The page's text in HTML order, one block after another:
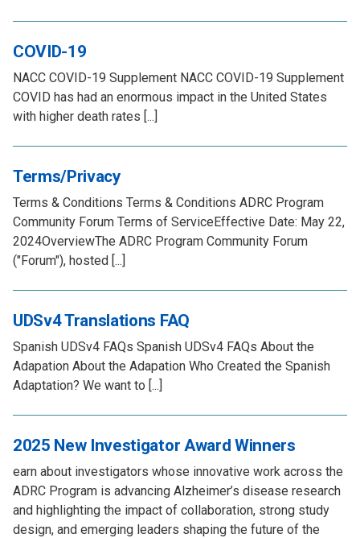
COVID-19
NACC COVID-19 Supplement NACC COVID-19 Supplement
COVID has had an enormous impact in the United States
with higher death rates [...]
Terms/Privacy
Terms & Conditions Terms & Conditions ADRC Program
Community Forum Terms of ServiceEffective Date: May 22,
2024OverviewThe ADRC Program Community Forum
("Forum"), hosted [...]
UDSv4 Translations FAQ
Spanish UDSv4 FAQs Spanish UDSv4 FAQs About the
Adapation About the Adapation Who Created the Spanish
Adaptation? We want to [...]
2025 New Investigator Award Winners
earn about investigators whose innovative work across the
ADRC Program is advancing Alzheimer’s disease research
and highlighting the impact of collaboration, strong study
design, and emerging leaders shaping the future of the